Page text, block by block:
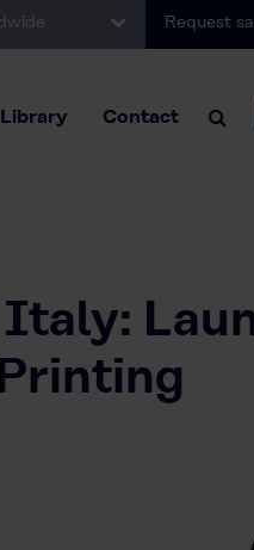
Request
Library Contact
Italy: